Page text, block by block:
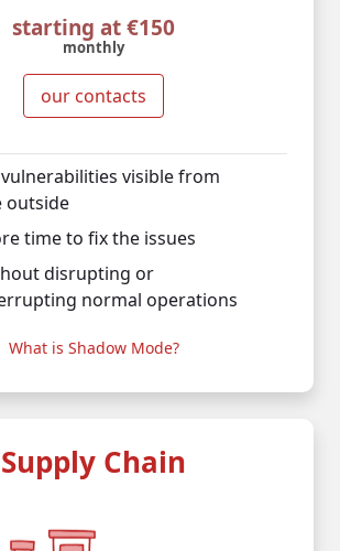
starting at €150
monthly
our contacts
visible from
outside
time to fix the issues
disrupting or
normal operations
What is Shadow Mode?
Supply Chain